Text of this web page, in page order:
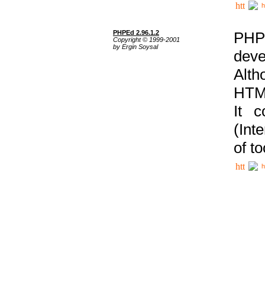
PHPEd 2.96.1.2
Copyright © 1999-2001
by Ergin Soysal
It
of